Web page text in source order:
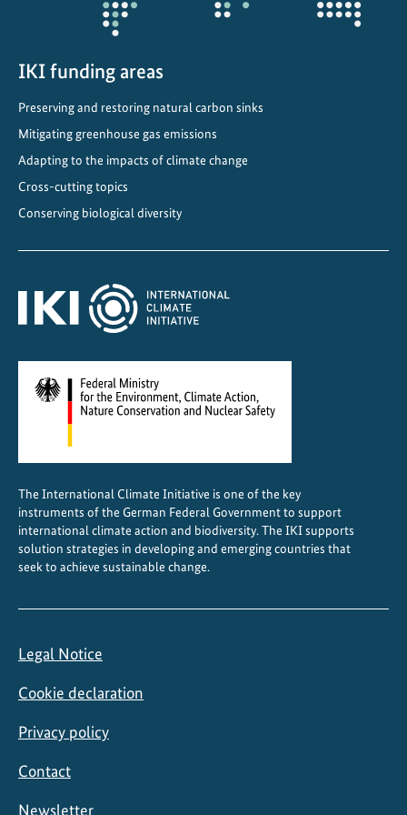
u
IKI funding areas
Preserving and restoring natural carbon sinks
Mitigating greenhouse gas emissions
Adapting to the impacts of climate change
Cross-cutting topics
Conserving biological diversity
The International Climate Initiative is one of the key
instruments of the German Federal Government to support
international climate action and biodiversity. The IKI supports
solution strategies in developing and emerging countries that
seek to achieve sustainable change.
Legal Notice
Cookie declaration
Privacy policy
Contact
Newsletter